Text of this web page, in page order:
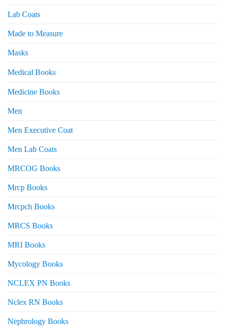
Lab Coats
Made to Measure
Masks
Medical Books
Medicine Books
Men
Men Executive Coat
Men Lab Coats
MRCOG Books
Mrcp Books
Mrcpch Books
MRCS Books
MRI Books
Mycology Books
NCLEX PN Books
Nclex RN Books
Nephrology Books